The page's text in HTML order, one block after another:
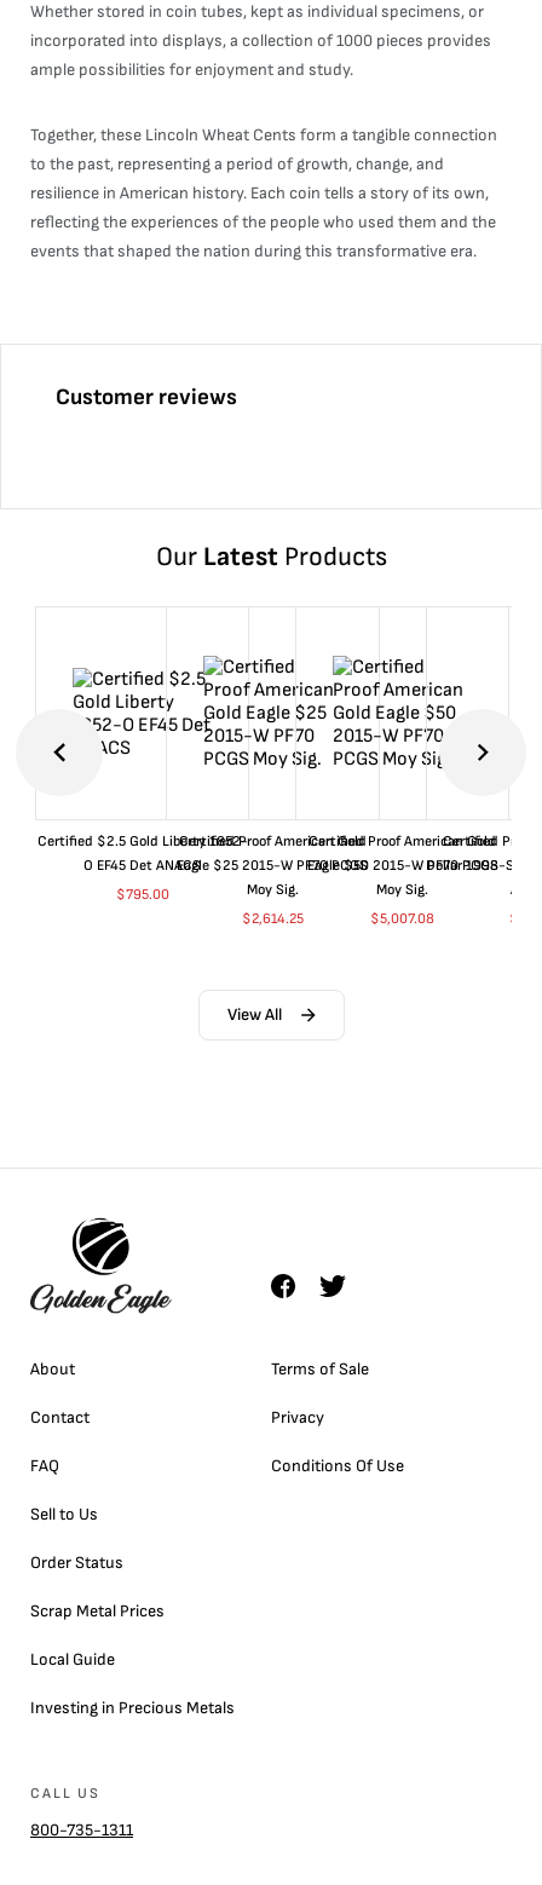
Whether stored in coin tubes, kept as individual specimens, or
incorporated into displays, a collection of 1000 pieces provides
ample possibilities for enjoyment and study.
Together, these Lincoln Wheat Cents form a tangible connection
to the past, representing a period of growth, change, and
resilience in American history. Each coin tells a story of its own,
reflecting the experiences of the people who used them and the
events that shaped the nation during this transformative era.
Customer reviews
Our LatestProducts
Certified $2.5 Gold Liberty 1852-
O EF45 Det ANACS
$795.00
Certified Proof American Gold
Eagle $25 2015-W PF70 PCGS
Moy Sig.
$2,614.25
Certified Proof American Gold
Eagle $50 2015-W PF70 PCGS
Moy Sig.
$5,007.08
Certified Proof
Dollar 1998-S
$
View All
About
Contact
FAQ
Sell to Us
Order Status
Scrap Metal Prices
Local Guide
Investing in Precious Metals
Terms of Sale
Privacy
Conditions Of Use
CALL US
800-735-1311